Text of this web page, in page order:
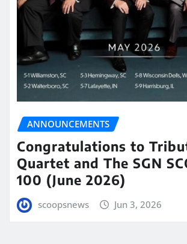
ANNOUNCEMENTS
Congratulations to
Quartet and The SGN
100 (June 2026)
scoopsnews Jun 3, 2026